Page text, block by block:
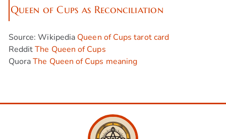
Queen of Cups as Reconciliation
Source: Wikipedia Queen of Cups tarot card
RedditThe Queen of Cups
QuoraThe Queen of Cups meaning